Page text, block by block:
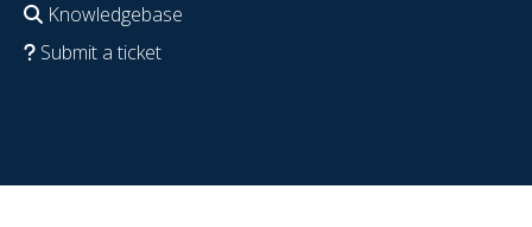
Knowledgebase
Submit a ticket